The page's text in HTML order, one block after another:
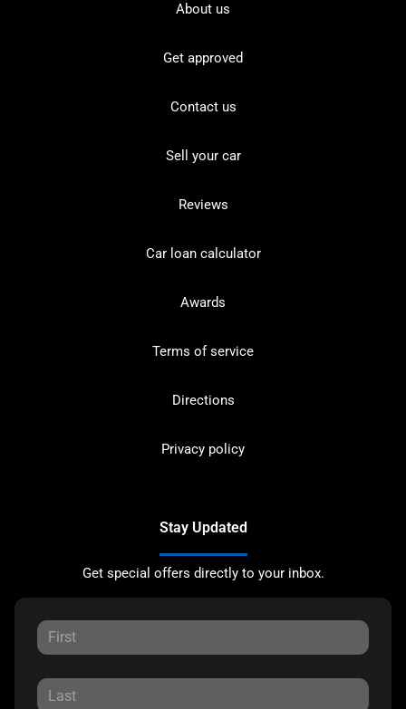
About us
Get approved
Contact us
Sell your car
Reviews
Car loan calculator
Awards
Terms of service
Directions
Privacy policy
Stay Updated
Get special offers directly to your inbox.